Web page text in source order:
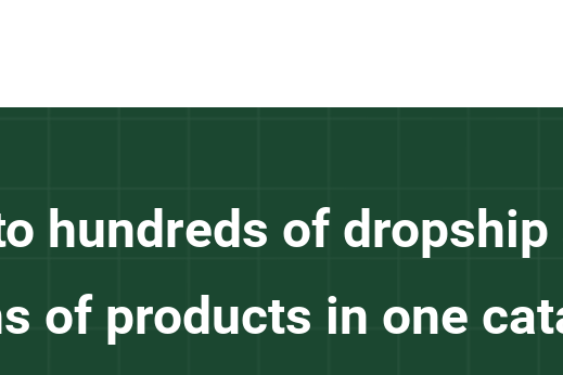
hundreds of
of products in one